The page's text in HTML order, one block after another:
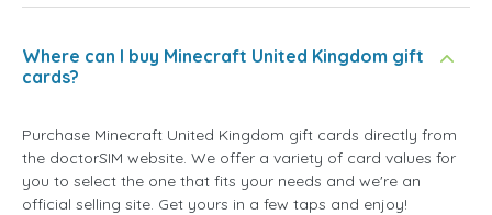
Where can I buy Minecraft United Kingdom gift
cards?
Purchase Minecraft United Kingdom gift cards directly from
the doctorSIM website. We offer a variety of card values for
you to select the one that fits your needs and we're an
official selling site. Get yours in a few taps and enjoy!